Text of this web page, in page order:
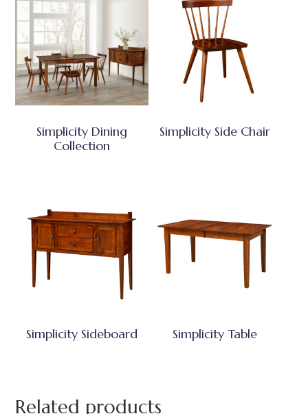
Simplicity Dining
Collection
Simplicity Side Chair
Simplicity Sideboard Simplicity Table
Related products